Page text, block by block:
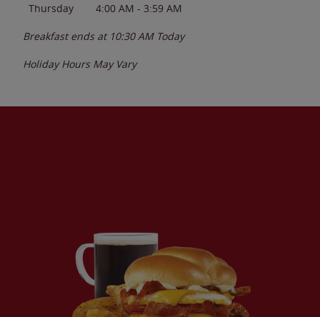
Thursday
4:00 AM - 3:59 AM
Breakfast ends at 10:30 AM Today
Holiday Hours May Vary